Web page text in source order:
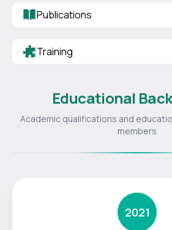
Publications
Training
Educational
Academic qualifications and
members
2021